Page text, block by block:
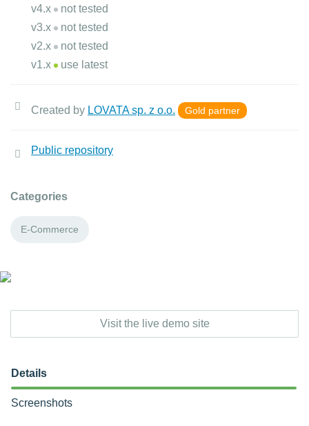
v4.x
not tested
v3.x
not tested
v2.x
not tested
v1.x
use latest
Created by LOVATA sp. z o.o. Gold partner
Public repository
Categories
E-Commerce
Visit the live demo site
Details
Screenshots